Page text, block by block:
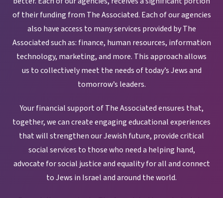
of their funding from The Associated. Each of our agencies
also have access to many services provided by The
Associated such as: finance, human resources, information
technology, marketing, and more. This approach allows
us to collectively meet the needs of today’s Jews and
tomorrow’s leaders.
Your financial support of The Associated ensures that,
together, we can create engaging educational experiences
that will strengthen our Jewish future, provide critical
social services to those who need a helping hand,
advocate for social justice and equality for all and connect
to Jews in Israel and around the world.